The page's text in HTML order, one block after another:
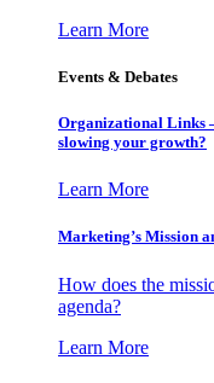
Learn More
Events & Debates
Organizational Links
slowing your growth?
Learn More
Marketing’s Mission
How does the
agenda?
Learn More